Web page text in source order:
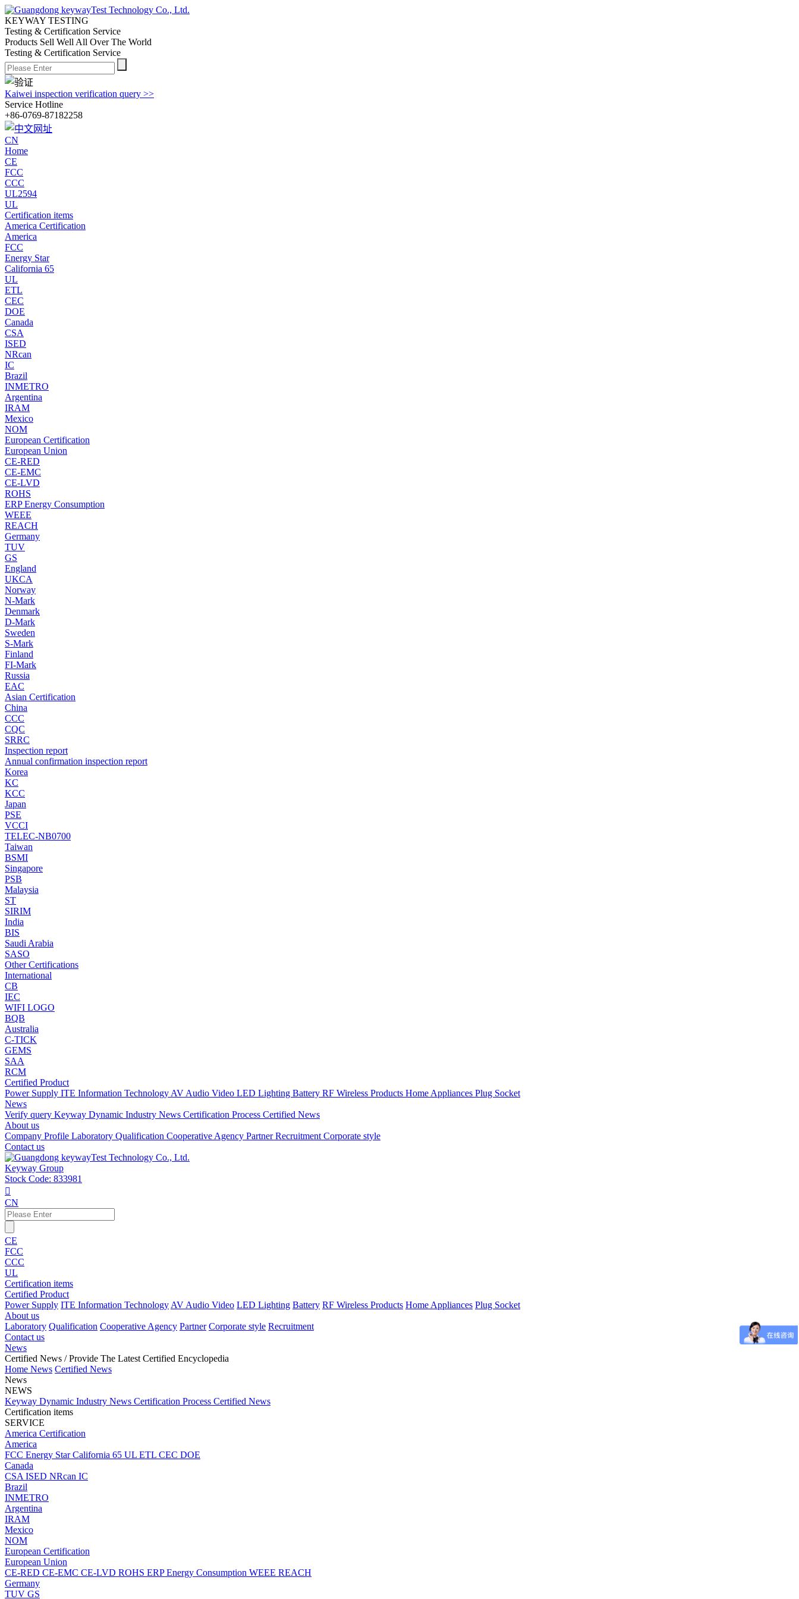
KEYWAY TESTING
Testing & Certification Service
Products Sell Well All Over The World
Testing & Certification Service
Kaiwei inspection verification query >>
Service Hotline
+86-0769-87182258
CN
Home
CE
FCC
CCC
UL2594
UL
Certification items
America Certification
America
FCC
Energy Star
California 65
UL
ETL
CEC
DOE
Canada
CSA
ISED
NRcan
IC
Brazil
INMETRO
Argentina
IRAM
Mexico
NOM
European Certification
European Union
CE-RED
CE-EMC
CE-LVD
ROHS
ERP Energy Consumption
WEEE
REACH
Germany
TUV
GS
England
UKCA
Norway
N-Mark
Denmark
D-Mark
Sweden
S-Mark
Finland
FI-Mark
Russia
EAC
Asian Certification
China
CCC
CQC
SRRC
Inspection report
Annual confirmation inspection report
Korea
KC
KCC
Japan
PSE
VCCI
TELEC-NB0700
Taiwan
BSMI
Singapore
PSB
Malaysia
ST
SIRIM
India
BIS
Saudi Arabia
SASO
Other Certifications
International
CB
IEC
WIFI LOGO
BQB
Australia
C-TICK
GEMS
SAA
RCM
Certified Product
Power Supply ITE Information Technology AV Audio Video LED Lighting Battery RF Wireless Products Home Appliances Plug Socket
News
Verify query Keyway Dynamic Industry News Certification Process Certified News
About us
Company Profile Laboratory Qualification Cooperative Agency PartnerRecruitment Corporate style
Contact us
Keyway Group
Stock Code: 833981

CN
CE
FCC
CCC
UL
Certification items
Certified Product
Power Supply ITE Information Technology AV Audio Video LED Lighting Battery RF Wireless Products Home Appliances Plug Socket
About us
Laboratory Qualification Cooperative Agency Partner Corporate style Recruitment
Contact us
News
Certified News / Provide The Latest Certified Encyclopedia
Home News Certified News
News
NEWS
Keyway Dynamic Industry News Certification Process Certified News
Certification items
SERVICE
America Certification
America
FCC Energy StarCalifornia 65 UL ETL CEC DOE
Canada
CSA ISED NRcan IC
Brazil
INMETRO
Argentina
IRAM
Mexico
NOM
European Certification
European Union
CE-RED CE-EMC CE-LVD ROHS ERP Energy Consumption WEEE REACH
Germany
TUV GS